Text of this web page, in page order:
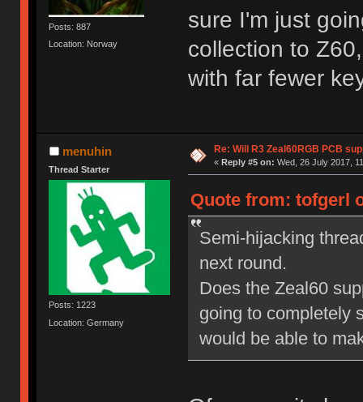
Posts: 887
Location: Norway
sure I'm just
collection to
with far fewer
menuhin
Thread Starter
Posts: 1223
Location: Germany
Re: Will R3 Zeal60RGB PCB
« Reply #5 on: Wed, 26 July 2017,
Quote from: tofgerl
Semi-hijacking
next round.
Does the Zeal60
going to completely
would be able to